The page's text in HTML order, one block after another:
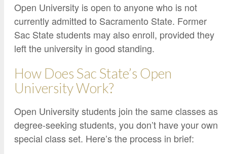
Open University is open to anyone who is not
currently admitted to Sacramento State. Former
Sac State students may also enroll, provided they
left the university in good standing.
How Does Sac State’s Open
University Work?
Open University students join the same classes as
degree-seeking students, you don’t have your own
special class set. Here’s the process in brief: